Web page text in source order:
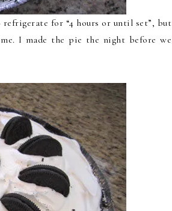
for “4 hours or until set”, but
I made the pie the night before we